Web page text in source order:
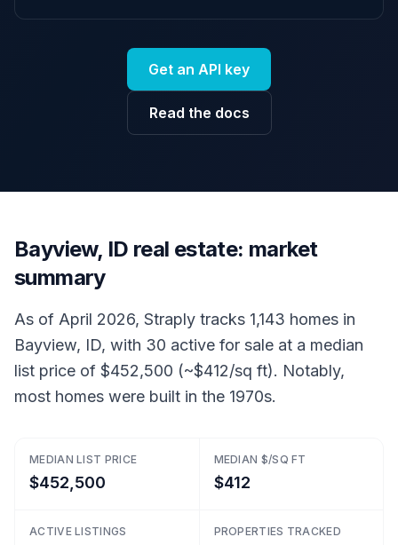
Get an API key
Read the docs
Bayview, ID real estate: market
summary
As of April 2026, Straply tracks 1,143 homes in
Bayview, ID, with 30 active for sale at a median
list price of $452,500 (~$412/sq ft). Notably,
most homes were built in the 1970s.
MEDIAN LIST PRICE
$452,500
MEDIAN $/SQ FT
$412
ACTIVE LISTINGS PROPERTIES TRACKED